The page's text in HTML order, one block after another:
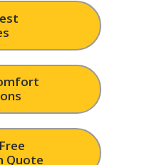
Quote